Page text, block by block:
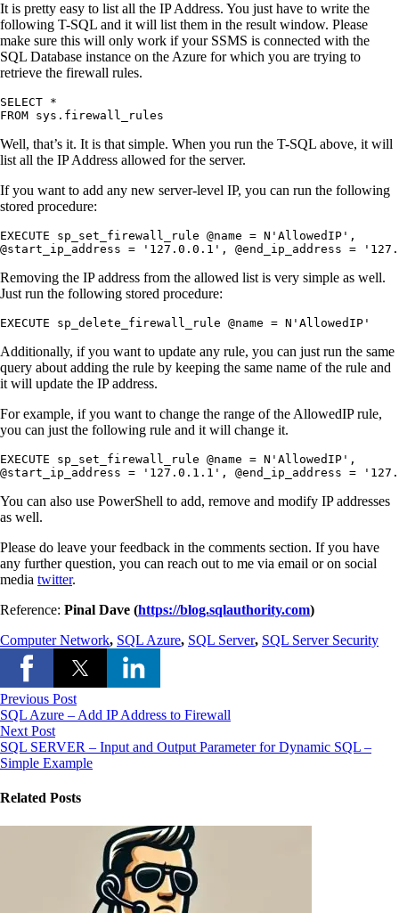
It is pretty easy to list all the IP Address. You just have to write the
following T-SQL and it will list them in the result window. Please
make sure this will only work if your SSMS is connected with the
SQL Database instance on the Azure for which you are trying to
retrieve the firewall rules.
SELECT *
FROM sys.firewall_rules
Well, that’s it. It is that simple. When you run the T-SQL above, it will
list all the IP Address allowed for the server.
If you want to add any new server-level IP, you can run the following
stored procedure:
EXECUTE sp_set_firewall_rule @name = N'AllowedIP',
@start_ip_address = '127.0.0.1', @end_ip_address =
Removing the IP address from the allowed list is very simple as well.
Just run the following stored procedure:
EXECUTE sp_delete_firewall_rule @name = N'AllowedIP'
Additionally, if you want to update any rule, you can just run the same
query about adding the rule by keeping the same name of the rule and
it will update the IP address.
For example, if you want to change the range of the AllowedIP rule,
you can just the following rule and it will change it.
EXECUTE sp_set_firewall_rule @name = N'AllowedIP',
@start_ip_address = '127.0.1.1', @end_ip_address =
You can also use PowerShell to add, remove and modify IP addresses
as well.
Please do leave your feedback in the comments section. If you have
any further question, you can reach out to me via email or on social
media twitter.
Reference: Pinal Dave (https://blog.sqlauthority.com)
Computer Network, SQL Azure, SQL Server, SQL Server Security
Previous Post
SQL Azure – Add IP Address to Firewall
Next Post
SQL SERVER – Input and Output Parameter for Dynamic SQL –
Simple Example
Related Posts